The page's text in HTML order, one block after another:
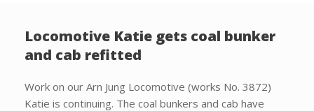
Locomotive Katie gets coal bunker
and cab refitted
Work on our Arn Jung Locomotive (works No. 3872)
Katie is continuing. The coal bunkers and cab have